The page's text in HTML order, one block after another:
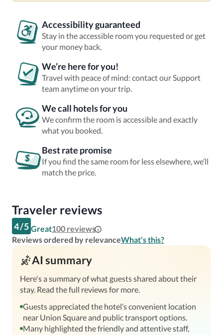
Accessibility guaranteed
Stay in the accessible room you requested or get
your money back.
We’re here for you!
Travel with peace of mind: contact our Support
team anytime on your trip.
We call hotels for you
We confirm the room is accessible and exactly
what you booked.
Best rate promise
If you find the same room for less elsewhere, we’ll
match the price.
Traveler reviews
4/5 Great100 reviews
Reviews ordered by relevanceWhat's this?
AI summary
Here's a summary of what guests shared about their
stay. Read the full reviews for more.
Guests appreciated the hotel’s convenient location
near Union Square and public transport options.
Many highlighted the friendly and attentive staff,